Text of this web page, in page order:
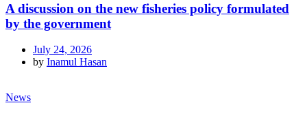
A discussion on the new fisheries policy formulated
by the government
July 24, 2026
by Inamul Hasan
News